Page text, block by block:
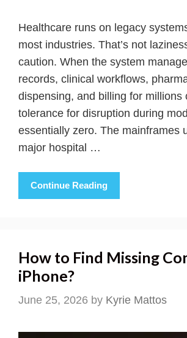
Healthcare runs on legacy
most industries. That’s not
caution. When the system
records, clinical workflows,
dispensing, and billing for millions
tolerance for disruption during
essentially zero. The mainframes
major hospital …
Continue Reading
How to Find Missing
iPhone?
June 25, 2026 by Kyrie Mattos